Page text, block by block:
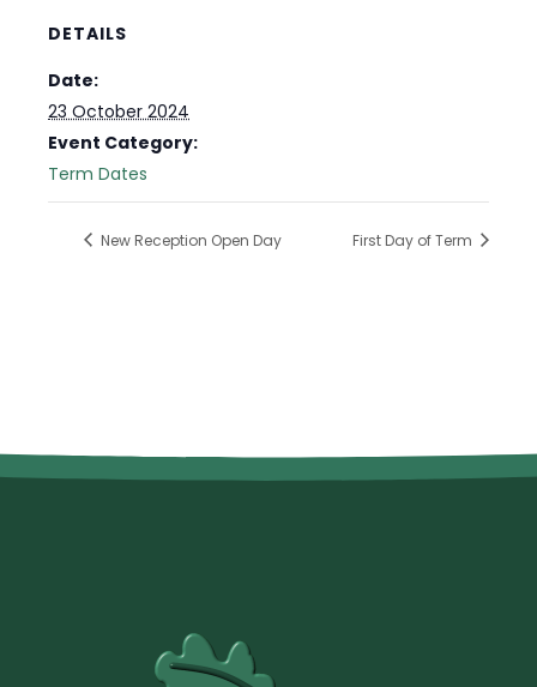
DETAILS
Date:
23 October 2024
Event Category:
Term Dates
New Reception Open Day First Day of Term